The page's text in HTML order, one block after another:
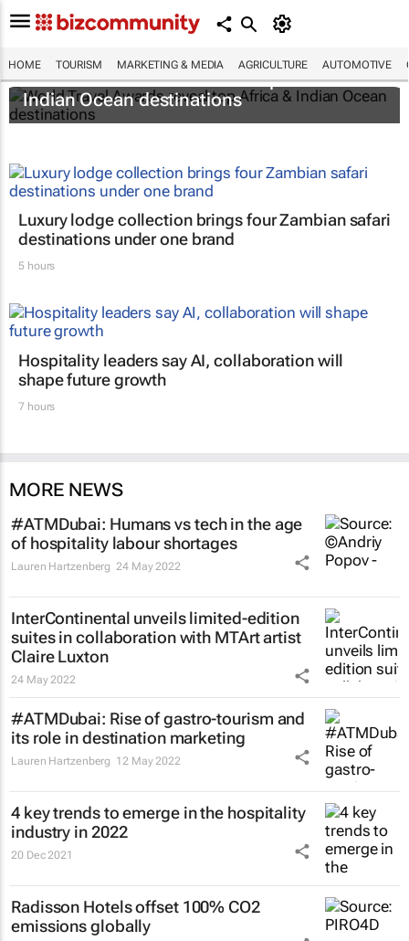
HOME TOURISM MARKETING & MEDIA AGRICULTURE AUTOMOTIVE
World Travel Awards reveal top Africa &
Indian Ocean destinations
Luxury lodge collection brings four Zambian safari
destinations under one brand
5 hours
Hospitality leaders say AI, collaboration will
shape future growth
7 hours
MORE NEWS
#ATMDubai: Humans vs tech in the age
of hospitality labour shortages
Lauren Hartzenberg 24 May 2022
InterContinental unveils limited-edition
suites in collaboration with MTArt artist
Claire Luxton
24 May 2022
#ATMDubai: Rise of gastro-tourism and
its role in destination marketing
Lauren Hartzenberg 12 May 2022
4 key trends to emerge in the hospitality
industry in 2022
20 Dec 2021
Radisson Hotels offset 100% CO2
emissions globally